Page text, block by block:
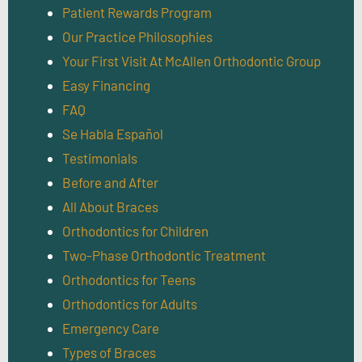
Patient Rewards Program
Our Practice Philosophies
Your First Visit At McAllen Orthodontic Group
Easy Financing
FAQ
Se Habla Español
Testimonials
Before and After
All About Braces
Orthodontics for Children
Two-Phase Orthodontic Treatment
Orthodontics for Teens
Orthodontics for Adults
Emergency Care
Types of Braces